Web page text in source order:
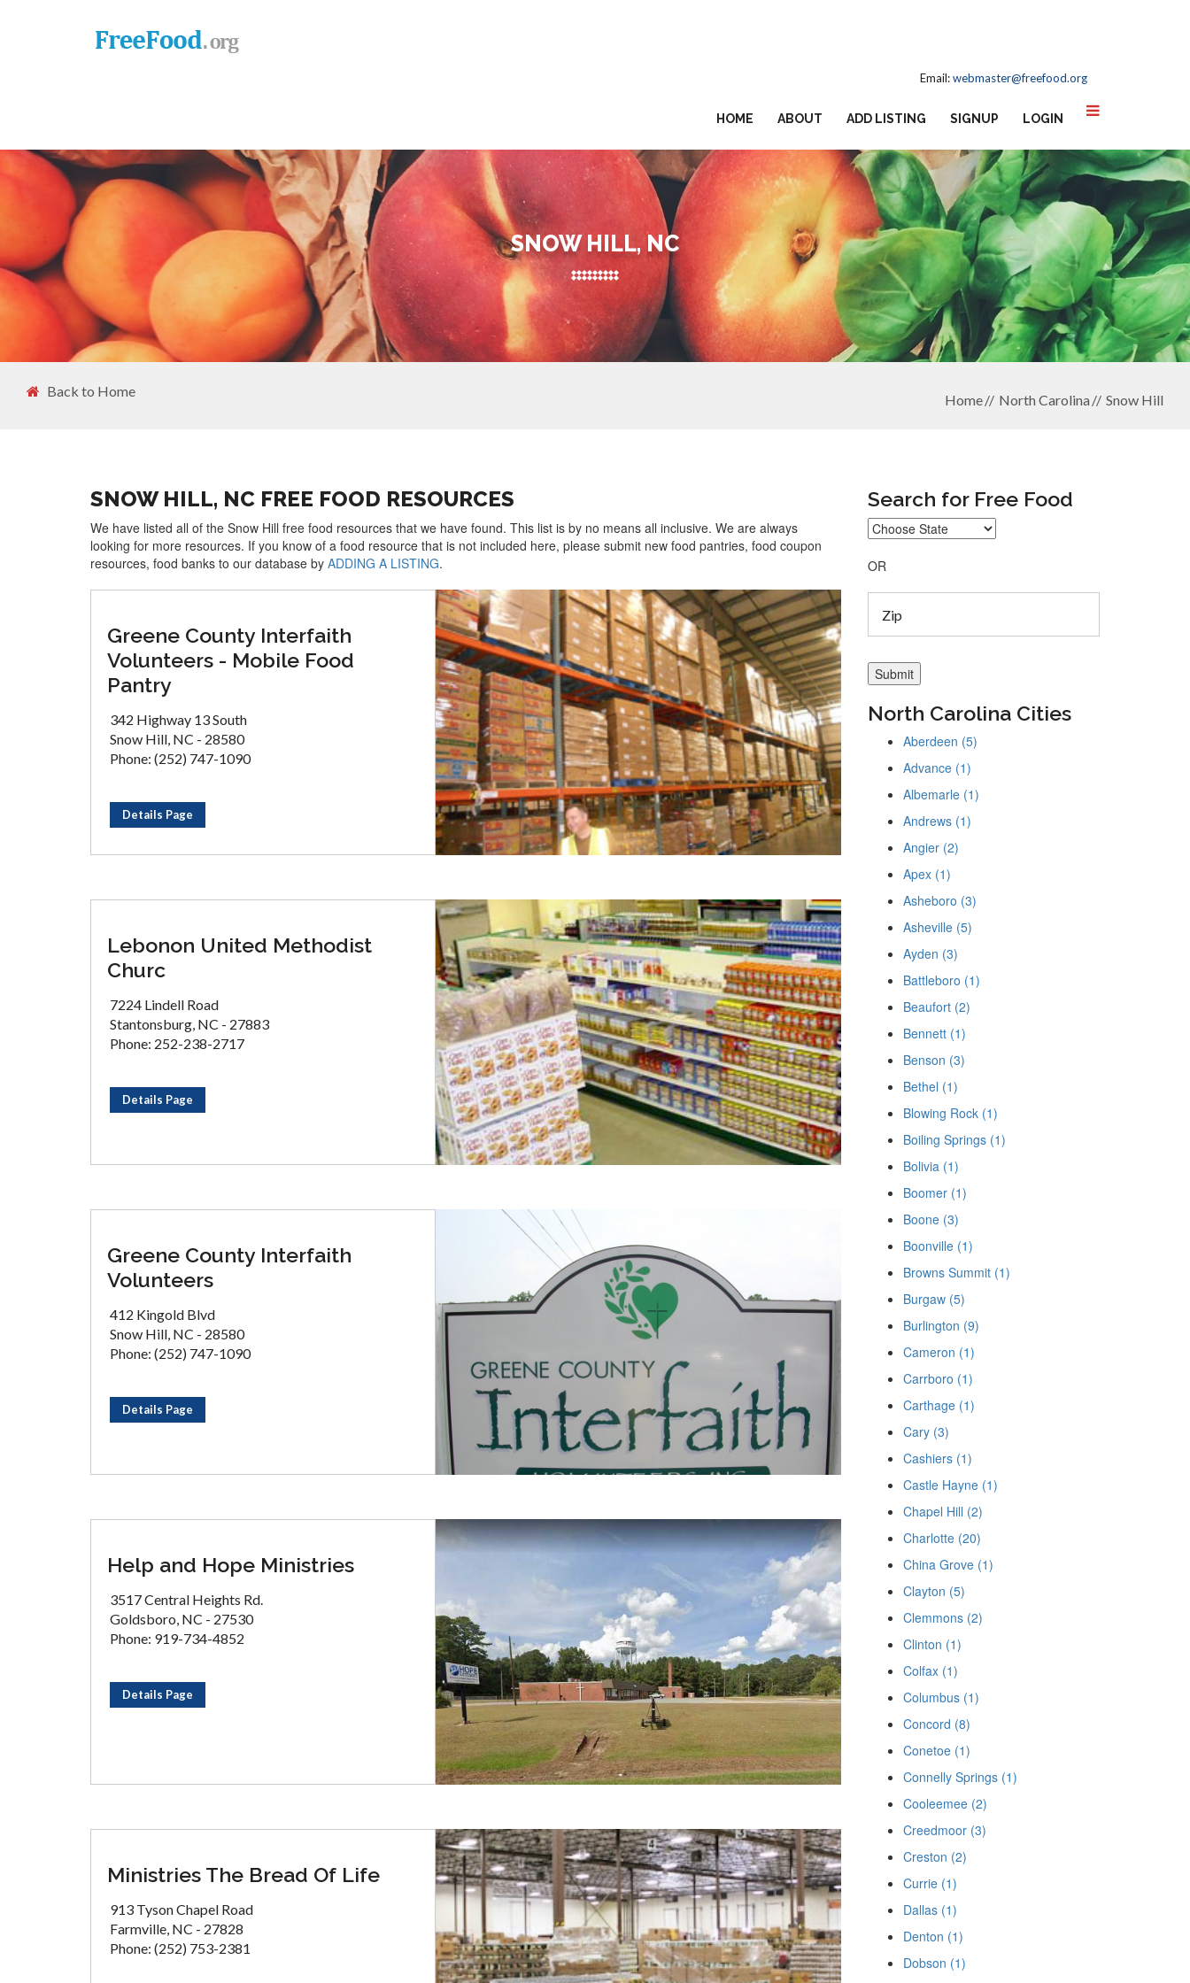
Email:webmaster@freefood.org
HOME ABOUT ADD LISTING SIGNUP LOGIN
SNOW HILL, NC
Back to Home
Home North Carolina Snow Hill
SNOW HILL, NC FREE FOOD RESOURCES
We have listed all of the Snow Hill free food resources that we have found. This list is by no means all inclusive. We are always
looking for more resources. If you know of a food resource that is not included here, please submit new food pantries, food coupon
resources, food banks to our database by ADDING A LISTING.
Greene County Interfaith
Volunteers - Mobile Food
Pantry
342 Highway 13 South
Snow Hill, NC - 28580
Phone: (252) 747-1090
Details Page
Lebonon United Methodist
Churc
7224 Lindell Road
Stantonsburg, NC - 27883
Phone: 252-238-2717
Details Page
Greene County Interfaith
Volunteers
412 Kingold Blvd
Snow Hill, NC - 28580
Phone: (252) 747-1090
Details Page
Help and Hope Ministries
3517 Central Heights Rd.
Goldsboro, NC - 27530
Phone: 919-734-4852
Details Page
Ministries The Bread Of Life
913 Tyson Chapel Road
Farmville, NC - 27828
Phone: (252) 753-2381
Search for Free Food
OR
North Carolina Cities
Aberdeen (5)
Advance (1)
Albemarle (1)
Andrews (1)
Angier (2)
Apex (1)
Asheboro (3)
Asheville (5)
Ayden (3)
Battleboro (1)
Beaufort (2)
Bennett (1)
Benson (3)
Bethel (1)
Blowing Rock (1)
Boiling Springs (1)
Bolivia (1)
Boomer (1)
Boone (3)
Boonville (1)
Browns Summit (1)
Burgaw (5)
Burlington (9)
Cameron (1)
Carrboro (1)
Carthage (1)
Cary (3)
Cashiers (1)
Castle Hayne (1)
Chapel Hill (2)
Charlotte (20)
China Grove (1)
Clayton (5)
Clemmons (2)
Clinton (1)
Colfax (1)
Columbus (1)
Concord (8)
Conetoe (1)
Connelly Springs (1)
Cooleemee (2)
Creedmoor (3)
Creston (2)
Currie (1)
Dallas (1)
Denton (1)
Dobson (1)